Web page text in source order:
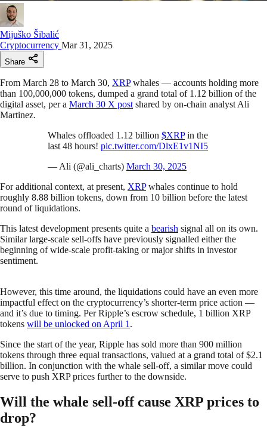
Mijuško Šibalić
Cryptocurrency Mar 31, 2025
Share
From March 28 to March 30, XRPwhales — accounts holding more
than 100,000,000 tokens, dumped a grand total of 1.12 billion of the
digital asset, per a March 30 X post shared by on-chain analyst Ali
Martinez.
Whales offloaded 1.12 billion $XRPin the
last 48 hours! pic.twitter.com/DlxE1v1NI5
— Ali (@ali_charts) March 30, 2025
For additional context, at present, XRPwhales continue to hold
roughly 8.88 billion tokens, down from 10 billion before the latest
round of liquidations.
This latest development presents quite a bearish signal all on its own.
Similar large-scale sell-offs have previously signalled either the
beginning of wide-scale profit-taking or major shifts in investor
sentiment.
However, this time around, the liquidations could have an even more
impactful effect on the cryptocurrency’s shorter-term price action —
and it’s due to timing. Per Ripple’s escrow schedule, 1 billion XRP
tokens will be unlocked on April 1 .
Since the start of the year, Ripple has sold more than 900 million
tokens through three equal transactions, valued at a grand total of $2.1
billion. In conjunction with the whale sell-off, a similar move could
serve to push XRP prices further to the downside.
Will the whale sell-off cause XRP prices to
drop?